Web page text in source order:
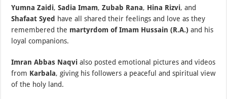
Yumna Zaidi,Sadia Imam,Zubab Rana, Hina Rizvi, and
Shafaat Syed have all shared their feelings and love as they
remembered the martyrdom of Imam Hussain (R.A.) and his
loyal companions.
Imran Abbas Naqvi also posted emotional pictures and videos
from Karbala, giving his followers a peaceful and spiritual view
of the holy land.